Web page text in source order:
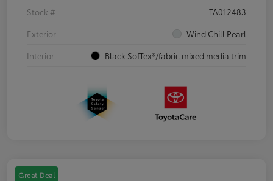
Stock #
TA012483
Exterior
Wind Chill Pearl
Interior
Black SofTex®/fabric mixed media trim
Great Deal